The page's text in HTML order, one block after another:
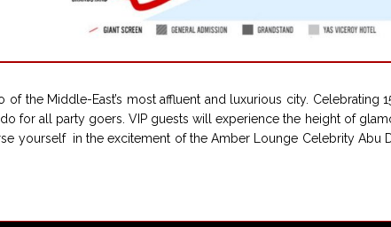
the Middle-East’s most affluent and luxurious city. Celebrating
for all party goers. VIP guests will experience the height of
yourself in the excitement of the Amber Lounge Celebrity Abu